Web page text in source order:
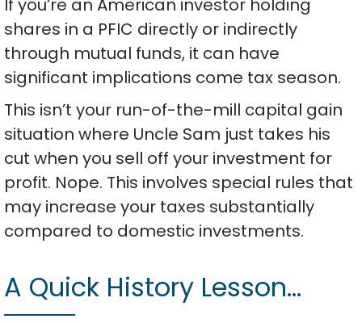
If you’re an American investor holding
shares in a PFIC directly or indirectly
through mutual funds, it can have
significant implications come tax season.
This isn’t your run-of-the-mill capital gain
situation where Uncle Sam just takes his
cut when you sell off your investment for
profit. Nope. This involves special rules that
may increase your taxes substantially
compared to domestic investments.
A Quick History Lesson…